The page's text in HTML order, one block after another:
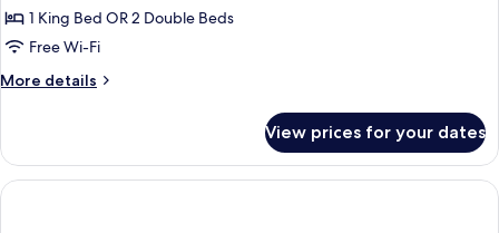
Suite,
2
Beds
King
Bed
1 King Bed OR 2 Double Beds
Free Wi-Fi
More details
More
Club
Cinderella
Suite,
View prices for your dates